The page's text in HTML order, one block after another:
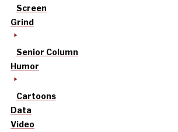
Screen
Grind
Senior Column
Humor
Cartoons
Data
Video